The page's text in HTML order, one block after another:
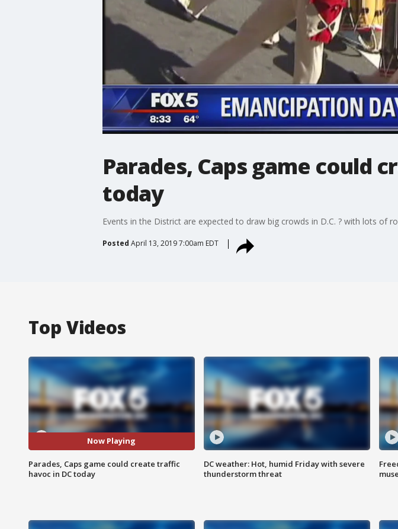
Parades, Caps game could
today
Events in the District are expected to draw big crowds in D.C. ? with lots of
Posted April 13, 2019 7:00am EDT
Top Videos
Now Playing
Parades, Caps game could create traffic
havoc in DC today
DC weather: Hot, humid Friday with severe
thunderstorm threat